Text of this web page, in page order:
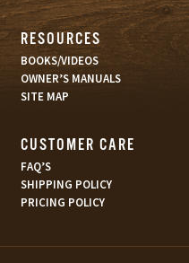
RESOURCES
BOOKS/VIDEOS
OWNER’S MANUALS
SITE MAP
CUSTOMER CARE
FAQ’S
SHIPPING POLICY
PRICING POLICY